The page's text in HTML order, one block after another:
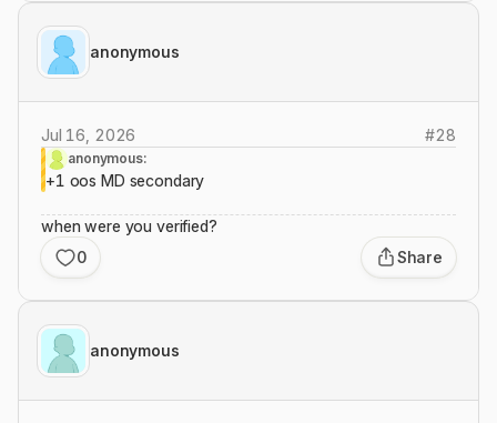
anonymous
Jul 16, 2026 #28
anonymous:
+1 oos MD secondary
when were you verified?
0
Share
anonymous